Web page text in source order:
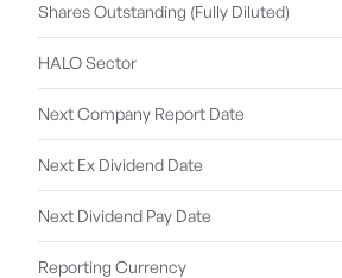
Shares Outstanding (Fully Diluted)
HALO Sector
Next Company Report Date
Next Ex Dividend Date
Next Dividend Pay Date
Reporting Currency